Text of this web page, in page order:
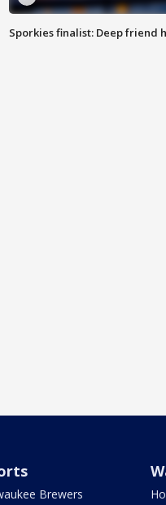
Sporkies finalist: Deep friend
Brewers